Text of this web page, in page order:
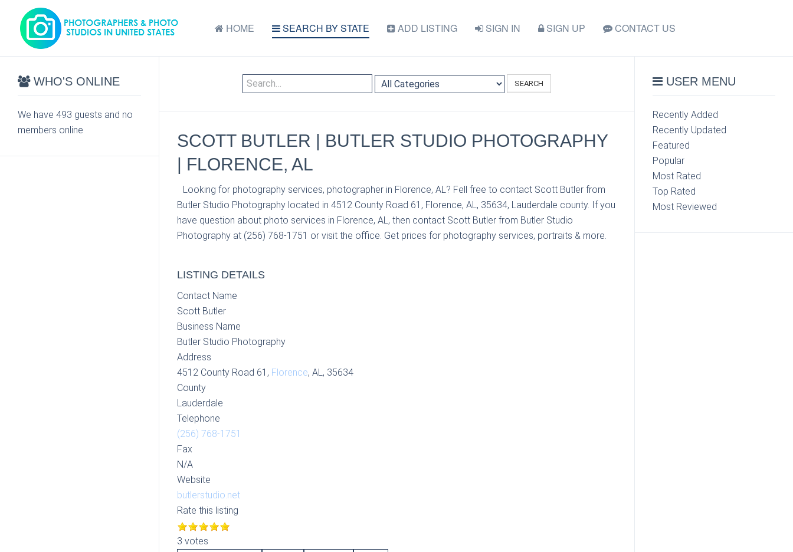
HOME SEARCH BY STATE ADD LISTING SIGN IN SIGN UP CONTACT US
SEARCH
SCOTT BUTLER | BUTLER STUDIO PHOTOGRAPHY
| FLORENCE, AL
Looking for photography services, photographer in Florence, AL? Fell free to contact Scott Butler from
Butler Studio Photography located in 4512 County Road 61, Florence, AL, 35634, Lauderdale county. If you
have question about photo services in Florence, AL, then contact Scott Butler from Butler Studio
Photography at (256) 768-1751 or visit the office. Get prices for photography services, portraits & more.
LISTING DETAILS
Contact Name
Scott Butler
Business Name
Butler Studio Photography
Address
4512 County Road 61, Florence, AL, 35634
County
Lauderdale
Telephone
(256) 768-1751
Fax
N/A
Website
butlerstudio.net
Rate this listing
3 votes
WHO'S ONLINE
We have 493 guests and no
members online
USER MENU
Recently Added
Recently Updated
Featured
Popular
Most Rated
Top Rated
Most Reviewed